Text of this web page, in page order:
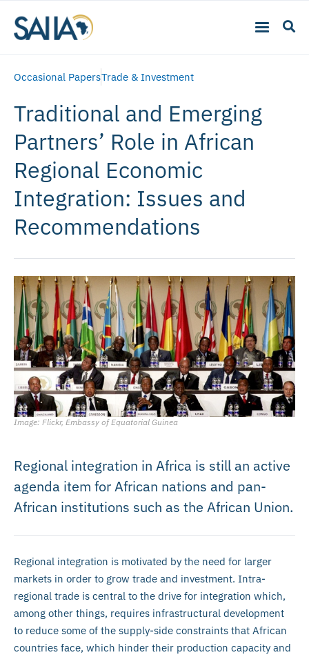
Occasional PapersTrade & Investment
Traditional and Emerging
Partners’ Role in African
Regional Economic
Integration: Issues and
Recommendations
Image: Flickr, Embassy of Equatorial Guinea
Regional integration in Africa is still an active
agenda item for African nations and pan-
African institutions such as the African Union.
Regional integration is motivated by the need for larger
markets in order to grow trade and investment. Intra-
regional trade is central to the drive for integration which,
among other things, requires infrastructural development
to reduce some of the supply-side constraints that African
countries face, which hinder their production capacity and